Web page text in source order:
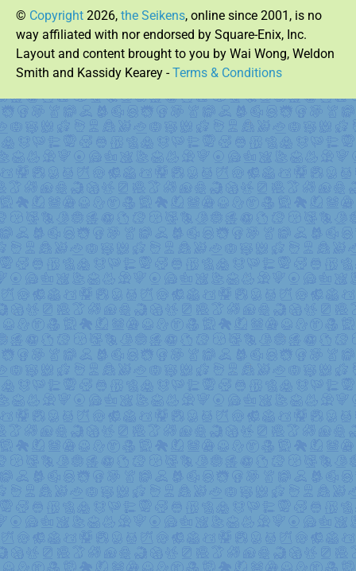
© Copyright 2026, the Seikens, online since 2001, is no
way affiliated with nor endorsed by Square-Enix, Inc.
Layout and content brought to you by Wai Wong, Weldon
Smith and Kassidy Kearey -Terms & Conditions